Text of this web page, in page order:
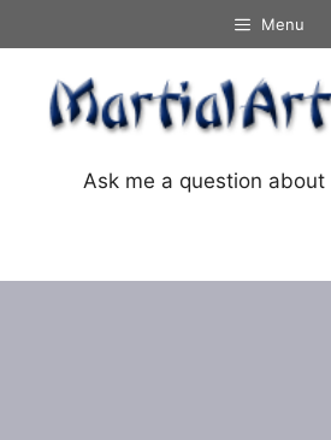
to
content
Menu
Ask me a question